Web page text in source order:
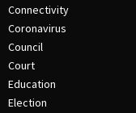
Connectivity
Coronavirus
Council
Court
Education
Election